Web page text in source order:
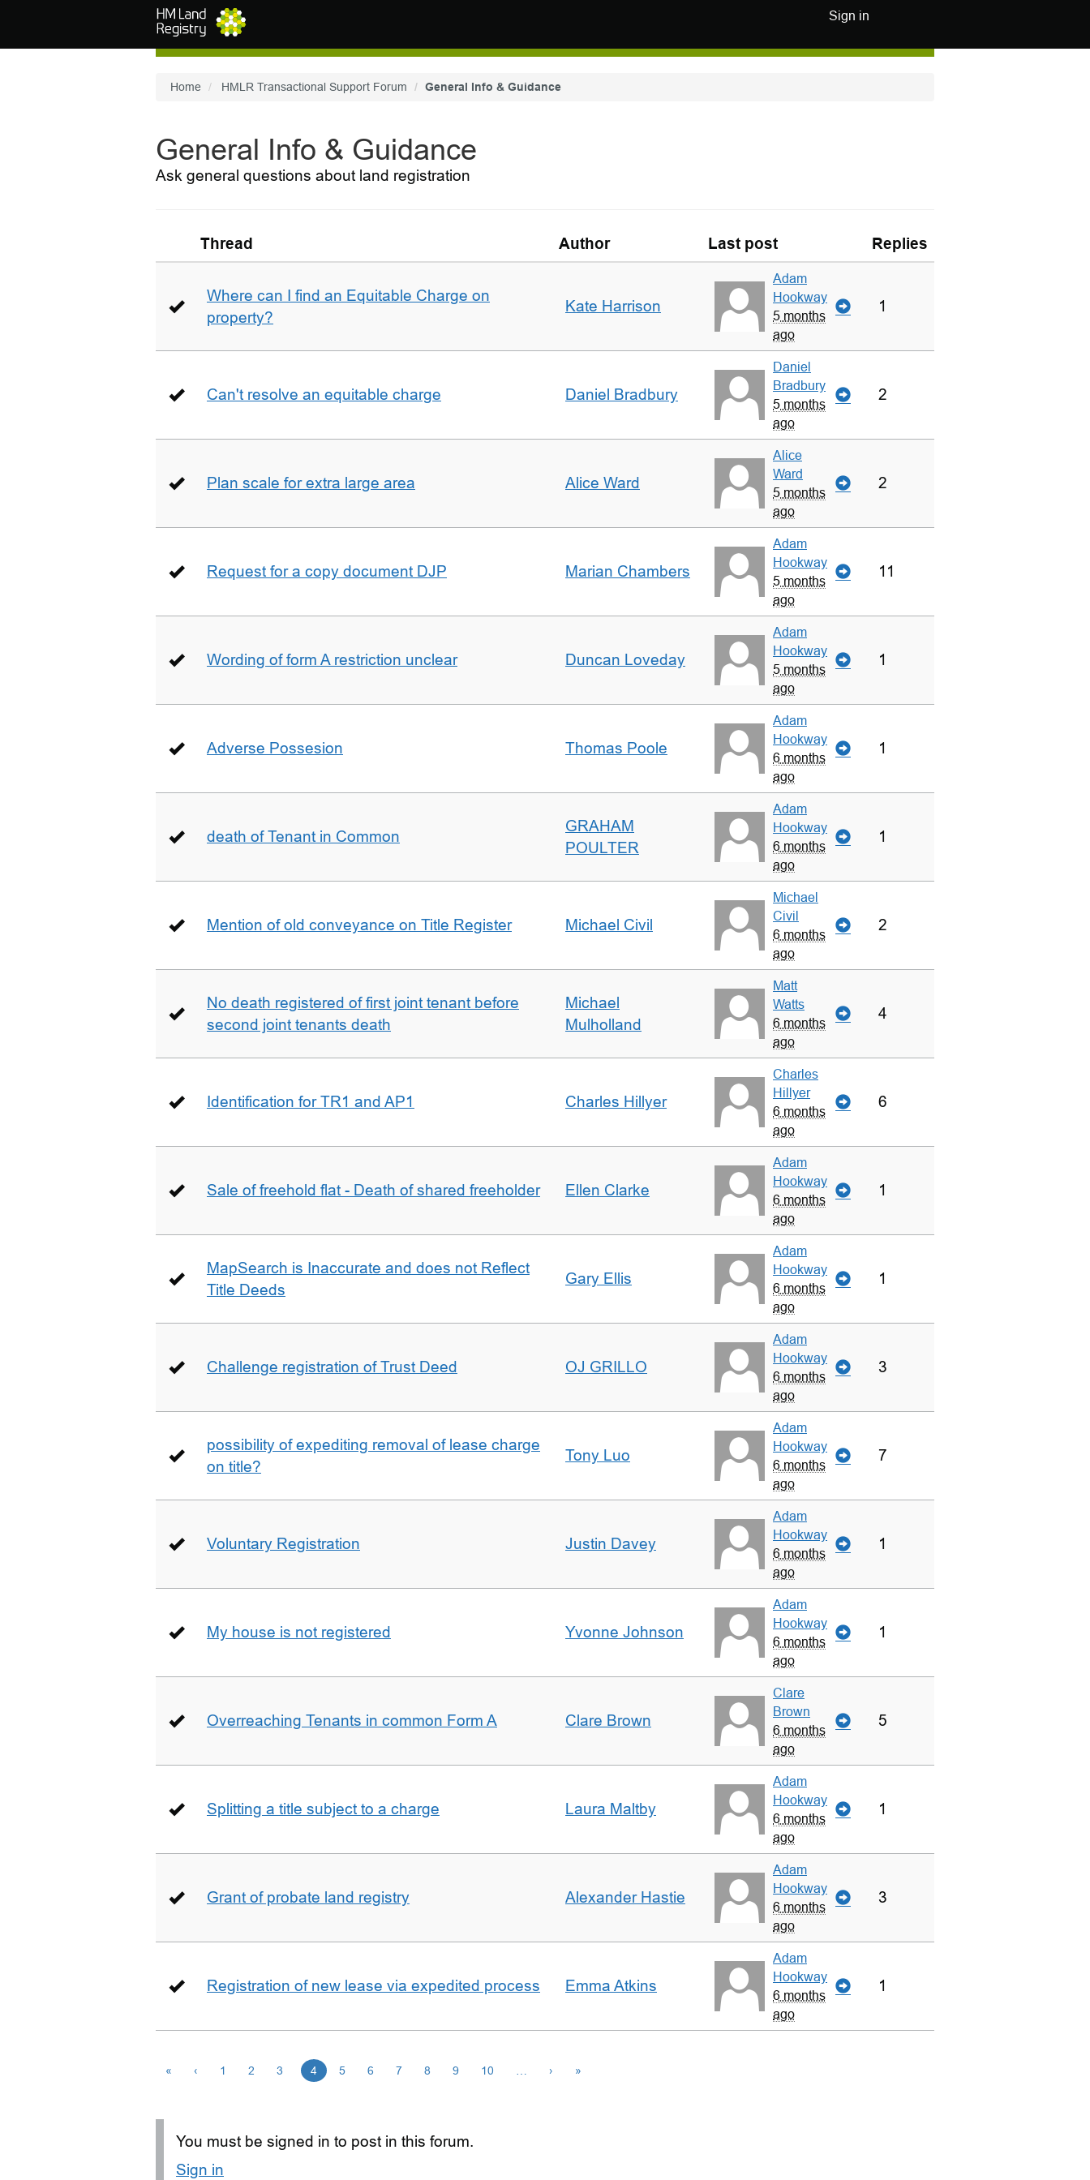
Sign in
Home HMLR Transactional Support Forum General Info & Guidance
General Info & Guidance
Ask general questions about land registration
Thread Author Last post Replies
Where can I find an Equitable Charge on
property?
Kate Harrison
Adam
Hookway
5 months
ago
1
Can't resolve an equitable charge Daniel Bradbury
Daniel
Bradbury
5 months
ago
2
Plan scale for extra large area Alice Ward
Alice
Ward
5 months
ago
2
Request for a copy document DJP Marian Chambers
Adam
Hookway
5 months
ago
11
Wording of form A restriction unclear Duncan Loveday
Adam
Hookway
5 months
ago
1
Adverse Possesion Thomas Poole
Adam
Hookway
6 months
ago
1
death of Tenant in Common
GRAHAM
POULTER
Adam
Hookway
6 months
ago
1
Mention of old conveyance on Title Register Michael Civil
Michael
Civil
6 months
ago
2
No death registered of first joint tenant before
second joint tenants death
Michael
Mulholland
Matt
Watts
6 months
ago
4
Identification for TR1 and AP1 Charles Hillyer
Charles
Hillyer
6 months
ago
6
Sale of freehold flat - Death of shared freeholder Ellen Clarke
Adam
Hookway
6 months
ago
1
MapSearch is Inaccurate and does not Reflect
Title Deeds
Gary Ellis
Adam
Hookway
6 months
ago
1
Challenge registration of Trust Deed OJ GRILLO
Adam
Hookway
6 months
ago
3
possibility of expediting removal of lease charge
on title?
Tony Luo
Adam
Hookway
6 months
ago
7
Voluntary Registration Justin Davey
Adam
Hookway
6 months
ago
1
My house is not registered Yvonne Johnson
Adam
Hookway
6 months
ago
1
Overreaching Tenants in common Form A Clare Brown
Clare
Brown
6 months
ago
5
Splitting a title subject to a charge Laura Maltby
Adam
Hookway
6 months
ago
1
Grant of probate land registry Alexander Hastie
Adam
Hookway
6 months
ago
3
Registration of new lease via expedited process Emma Atkins
Adam
Hookway
6 months
ago
1
« ‹ 1 2 3 4 5 6 7 8 9 10 › »
You must be signed in to post in this forum.
Sign in